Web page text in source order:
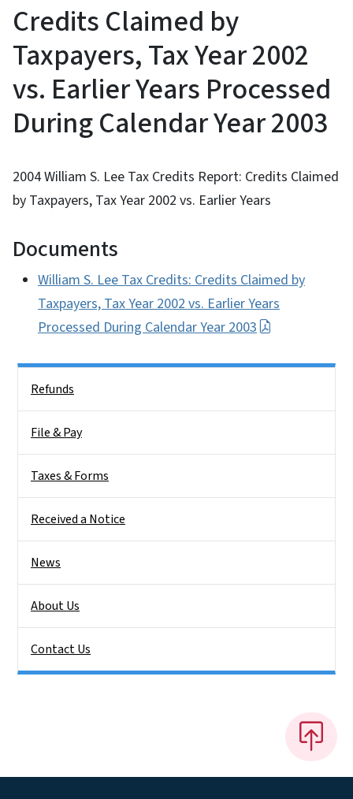
Credits Claimed by
Taxpayers, Tax Year 2002
vs. Earlier Years Processed
During Calendar Year 2003
2004 William S. Lee Tax Credits Report: Credits Claimed
by Taxpayers, Tax Year 2002 vs. Earlier Years
Documents
William S. Lee Tax Credits: Credits Claimed by
Taxpayers, Tax Year 2002 vs. Earlier Years
Processed During Calendar Year 2003
Refunds
File & Pay
Taxes & Forms
Received a Notice
News
About Us
Contact Us